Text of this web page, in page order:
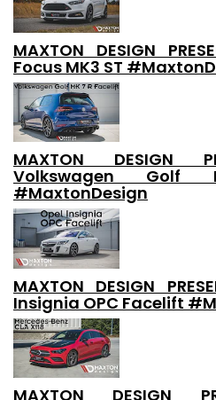
MAXTON DESIGN
Focus MK3 ST
MAXTON DESIGN
Volkswagen Golf
#MaxtonDesign
MAXTON DESIGN
Insignia OPC Facelift
MAXTON DESIGN